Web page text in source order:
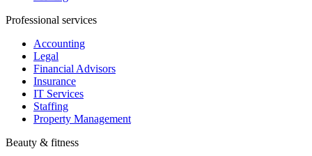
Beauty & fitness
Beauty & Salons
Nail Salons
Tattoo Studios
Fitness
Yoga Studios
Dance Studios
Martial Arts
Hospitality & events